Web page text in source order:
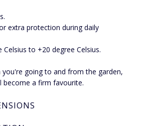
extra protection during daily
to +20 degree Celsius.
going to and from the garden,
become a firm favourite.